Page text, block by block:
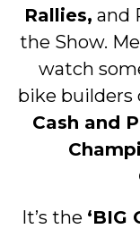
Rallies, and
the Show.
watch
bike
Cash and
It’s the ‘BIG